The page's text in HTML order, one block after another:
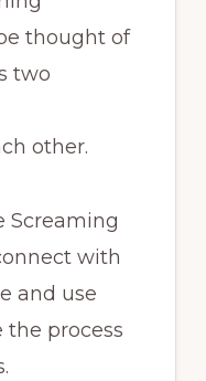
thought of
two
other.
Screaming
with
and use
process